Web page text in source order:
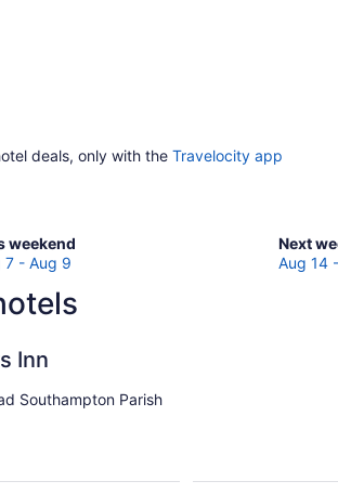
deals, only with the Travelocity app
weekend
7 - Aug 9
Next
Check
prices
Aug
Aug 14
Inn
Southampton Parish